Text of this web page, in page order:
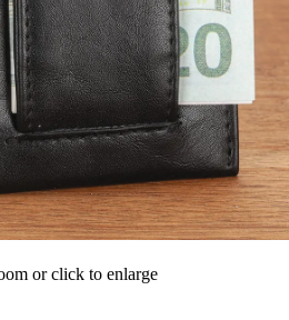
or click to enlarge